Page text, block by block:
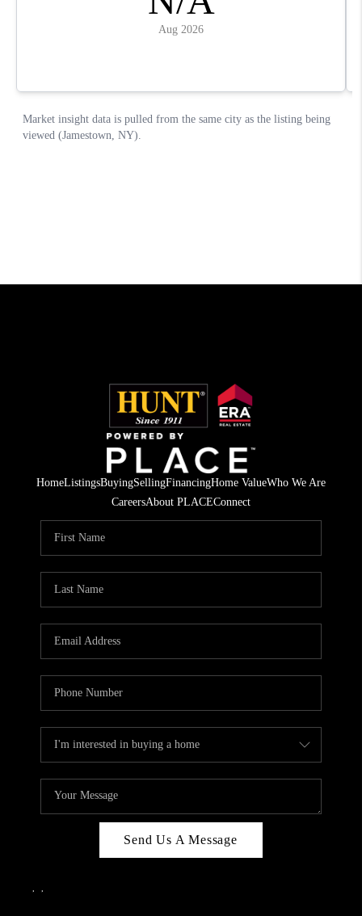
HomeListingsBuyingSellingFinancingHome ValueWho We Are
CareersAbout PLACEConnect
Send Us A Message
, ,